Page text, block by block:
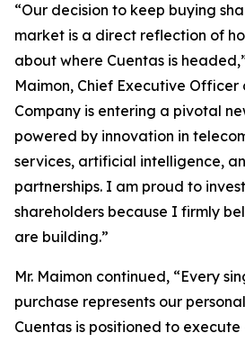
“Our decision to keep buying
market is a direct reflection of
about where Cuentas is
Maimon, Chief Executive Officer
Company is entering a pivotal
powered by innovation in
services, artificial intelligence,
partnerships. I am proud to
shareholders because I firmly
are building.”
Mr. Maimon continued, “Every
purchase represents our
Cuentas is positioned to